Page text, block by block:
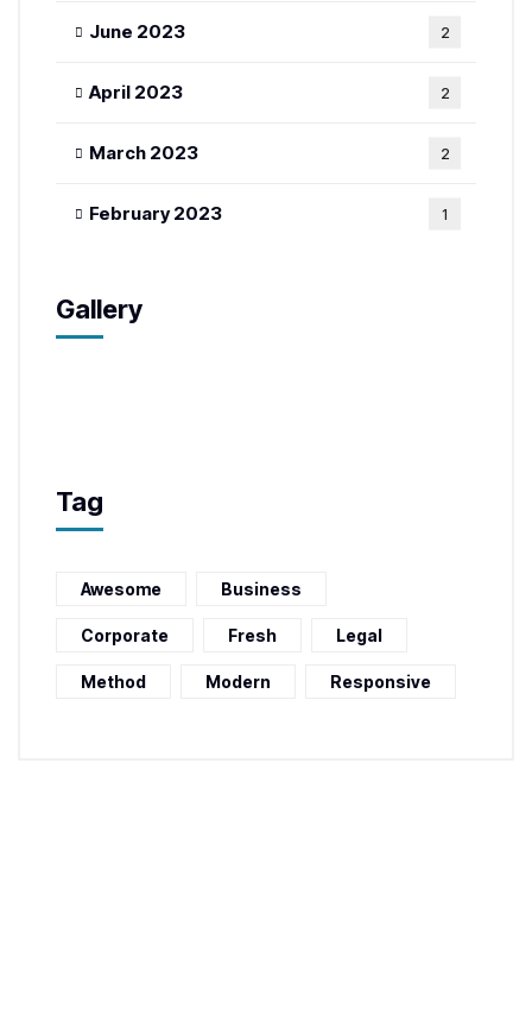
June 2023 2
April 2023 2
March 2023 2
February 2023 1
Gallery
Tag
Awesome Business
Corporate Fresh Legal
Method Modern Responsive